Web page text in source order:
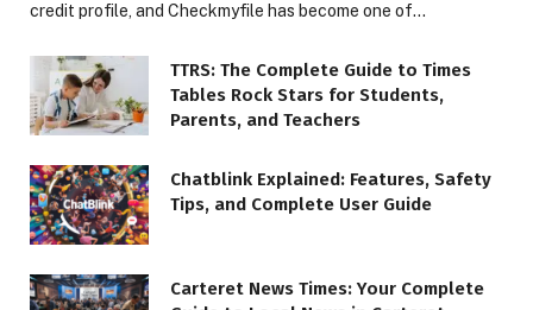
credit profile, and Checkmyfile has become one of…
TTRS: The Complete Guide to Times
Tables Rock Stars for Students,
Parents, and Teachers
Chatblink Explained: Features, Safety
Tips, and Complete User Guide
Carteret News Times: Your Complete